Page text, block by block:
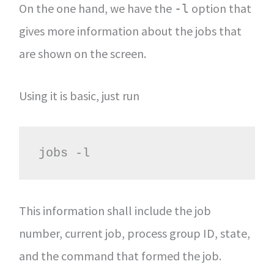
On the one hand, we have the -l option that
gives more information about the jobs that
are shown on the screen.
Using it is basic, just run
jobs -l
This information shall include the job
number, current job, process group ID, state,
and the command that formed the job.